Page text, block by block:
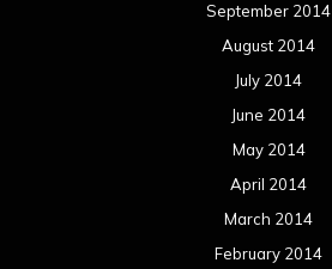
September 2014
August 2014
July 2014
June 2014
May 2014
April 2014
March 2014
February 2014